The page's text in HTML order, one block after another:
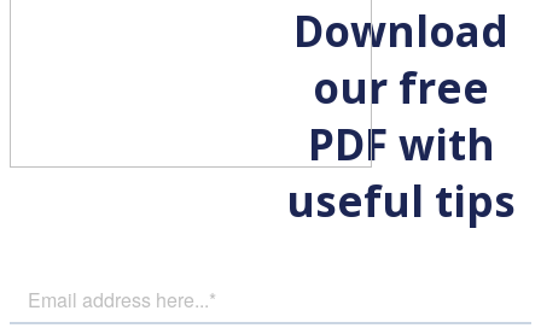
Download
our free
PDF with
useful tips